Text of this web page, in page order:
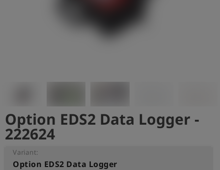
Option EDS2 Data Logger -
222624
Variant:
Option EDS2 Data Logger